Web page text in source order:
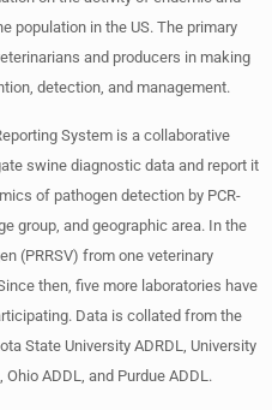
population in the US. The primary
and producers in making
detection, and management.
System is a collaborative
swine diagnostic data and report it
of pathogen detection by PCR-
group, and geographic area. In the
(PRRSV) from one veterinary
then, five more laboratories have
Data is collated from the
State University ADRDL, University
ADDL, and Purdue ADDL.